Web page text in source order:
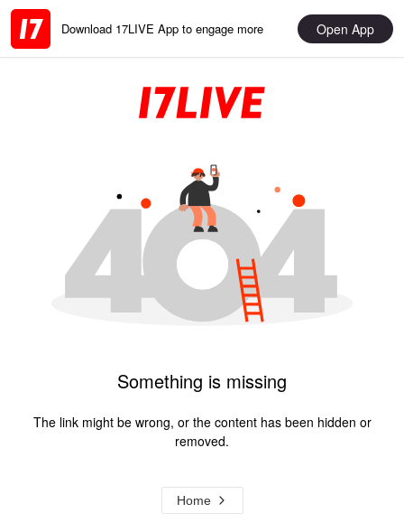
Download 17LIVE App to engage more Open App
Something is missing
The link might be wrong, or the content has been hidden or
removed.
Home